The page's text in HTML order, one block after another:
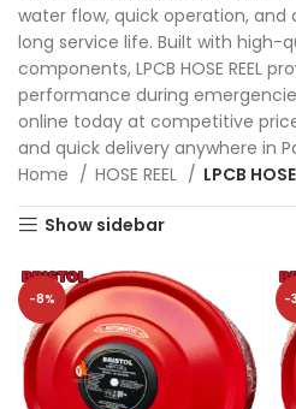
water flow, quick operation,
long service life. Built with high-
components, LPCB HOSE REEL
performance during emergencies.
online today at competitive
and quick delivery anywhere in
Home
HOSE REEL LPCB HOSE
Show sidebar
-8% -